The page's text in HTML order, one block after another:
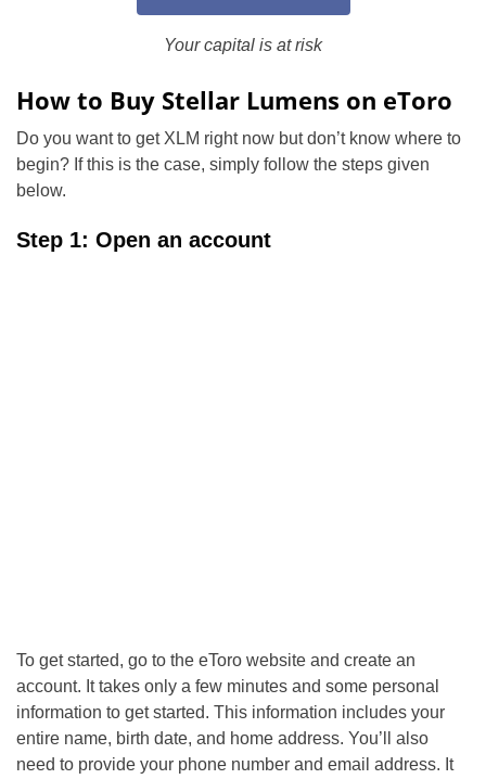
Your capital is at risk
How to Buy Stellar Lumens on eToro
Do you want to get XLM right now but don’t know where to
begin? If this is the case, simply follow the steps given
below.
Step 1: Open an account
To get started, go to the eToro website and create an
account. It takes only a few minutes and some personal
information to get started. This information includes your
entire name, birth date, and home address. You’ll also
need to provide your phone number and email address. It